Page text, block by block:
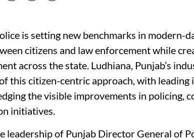
is setting new benchmarks in modern-
citizens and law enforcement while
across the state. Ludhiana, Punjab’s
this citizen-centric approach, with
the visible improvements in policing,
initiatives.
leadership of Punjab Director General of